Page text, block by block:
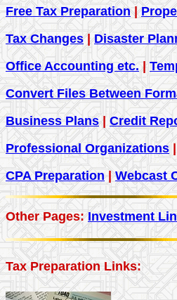
Free Tax Preparation
Tax Changes
Disaster
Office Accounting etc.
Convert Files Between
Business Plans
Credit
Professional Organizations
CPA Preparation
Webcast
Other Pages: Investment
Tax Preparation Links: